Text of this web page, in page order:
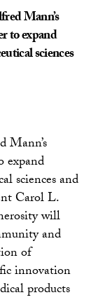
Mann’s
to expand
sciences
Mann’s
expand
sciences and
Carol L.
will
and
of
innovation
products